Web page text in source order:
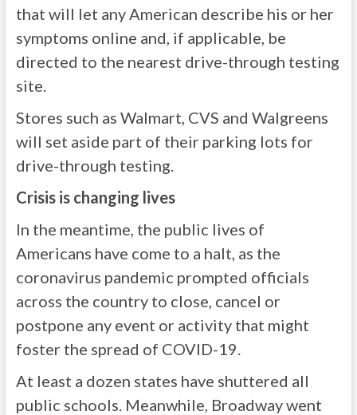
that will let any American describe his or her
symptoms online and, if applicable, be
directed to the nearest drive-through testing
site.
Stores such as Walmart, CVS and Walgreens
will set aside part of their parking lots for
drive-through testing.
Crisis is changing lives
In the meantime, the public lives of
Americans have come to a halt, as the
coronavirus pandemic prompted officials
across the country to close, cancel or
postpone any event or activity that might
foster the spread of COVID-19.
At least a dozen states have shuttered all
public schools. Meanwhile, Broadway went